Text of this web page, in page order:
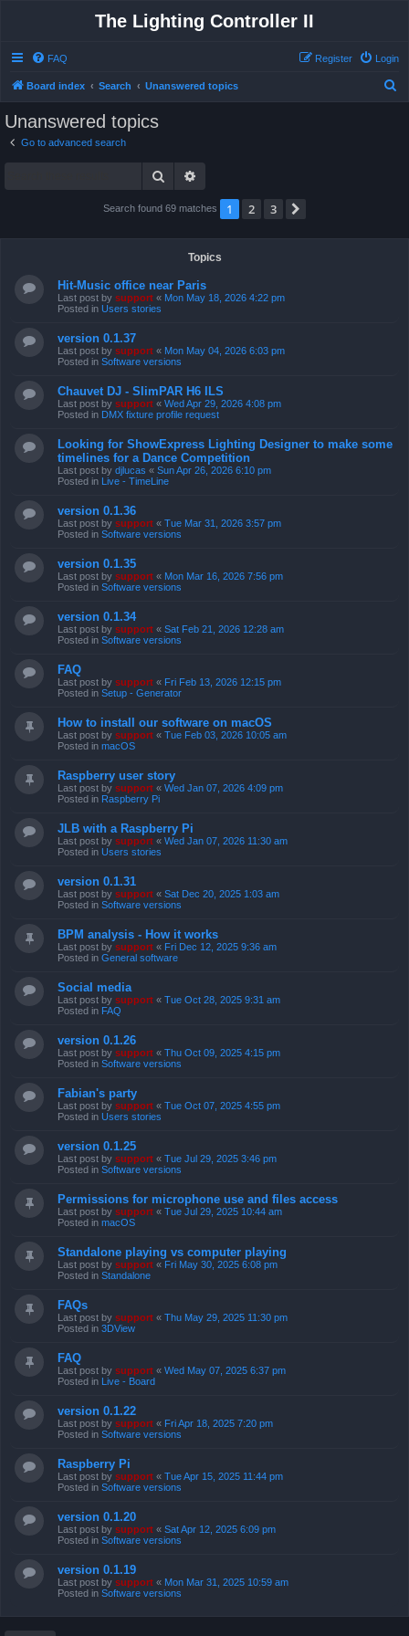
The Lighting Controller II
FAQ Login
Register
Board index Search Unanswered topics
Unanswered topics
Go to advanced search
Search
Search found 69 matches 1 2 3
Topics
Hit-Music office near Paris
Last post by support « Mon May 18, 2026 4:22 pm
Posted in Users stories
version 0.1.37
Last post by support « Mon May 04, 2026 6:03 pm
Posted in Software versions
Chauvet DJ - SlimPAR H6 ILS
Last post by support « Wed Apr 29, 2026 4:08 pm
Posted in DMX fixture profile request
Looking for ShowExpress Lighting Designer to make some
timelines for a Dance Competition
Last post by djlucas « Sun Apr 26, 2026 6:10 pm
Posted in Live - TimeLine
version 0.1.36
Last post by support « Tue Mar 31, 2026 3:57 pm
Posted in Software versions
version 0.1.35
Last post by support « Mon Mar 16, 2026 7:56 pm
Posted in Software versions
version 0.1.34
Last post by support « Sat Feb 21, 2026 12:28 am
Posted in Software versions
FAQ
Last post by support « Fri Feb 13, 2026 12:15 pm
Posted in Setup - Generator
How to install our software on macOS
Last post by support « Tue Feb 03, 2026 10:05 am
Posted in macOS
Raspberry user story
Last post by support « Wed Jan 07, 2026 4:09 pm
Posted in Raspberry Pi
JLB with a Raspberry Pi
Last post by support « Wed Jan 07, 2026 11:30 am
Posted in Users stories
version 0.1.31
Last post by support « Sat Dec 20, 2025 1:03 am
Posted in Software versions
BPM analysis - How it works
Last post by support « Fri Dec 12, 2025 9:36 am
Posted in General software
Social media
Last post by support « Tue Oct 28, 2025 9:31 am
Posted in FAQ
version 0.1.26
Last post by support « Thu Oct 09, 2025 4:15 pm
Posted in Software versions
Fabian's party
Last post by support « Tue Oct 07, 2025 4:55 pm
Posted in Users stories
version 0.1.25
Last post by support « Tue Jul 29, 2025 3:46 pm
Posted in Software versions
Permissions for microphone use and files access
Last post by support « Tue Jul 29, 2025 10:44 am
Posted in macOS
Standalone playing vs computer playing
Last post by support « Fri May 30, 2025 6:08 pm
Posted in Standalone
FAQs
Last post by support « Thu May 29, 2025 11:30 pm
Posted in 3DView
FAQ
Last post by support « Wed May 07, 2025 6:37 pm
Posted in Live - Board
version 0.1.22
Last post by support « Fri Apr 18, 2025 7:20 pm
Posted in Software versions
Raspberry Pi
Last post by support « Tue Apr 15, 2025 11:44 pm
Posted in Software versions
version 0.1.20
Last post by support « Sat Apr 12, 2025 6:09 pm
Posted in Software versions
version 0.1.19
Last post by support « Mon Mar 31, 2025 10:59 am
Posted in Software versions